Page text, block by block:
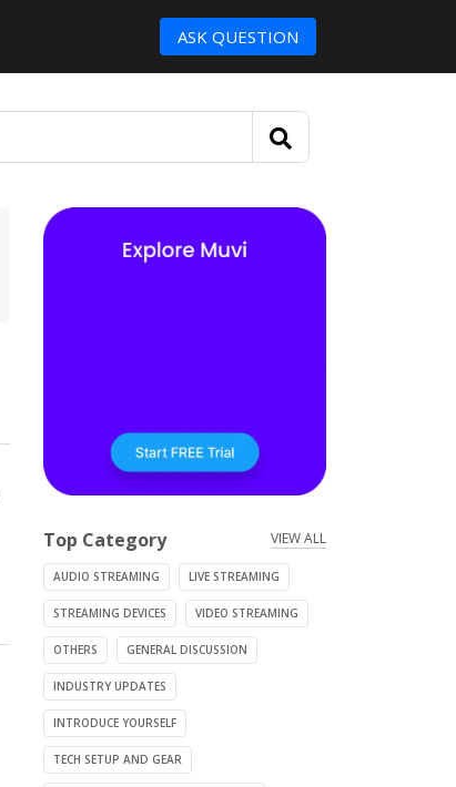
ASK QUESTION
Top Category VIEW ALL
AUDIO STREAMING LIVE STREAMING
STREAMING DEVICES VIDEO STREAMING
OTHERS GENERAL DISCUSSION
INDUSTRY UPDATES
INTRODUCE YOURSELF
TECH SETUP AND GEAR